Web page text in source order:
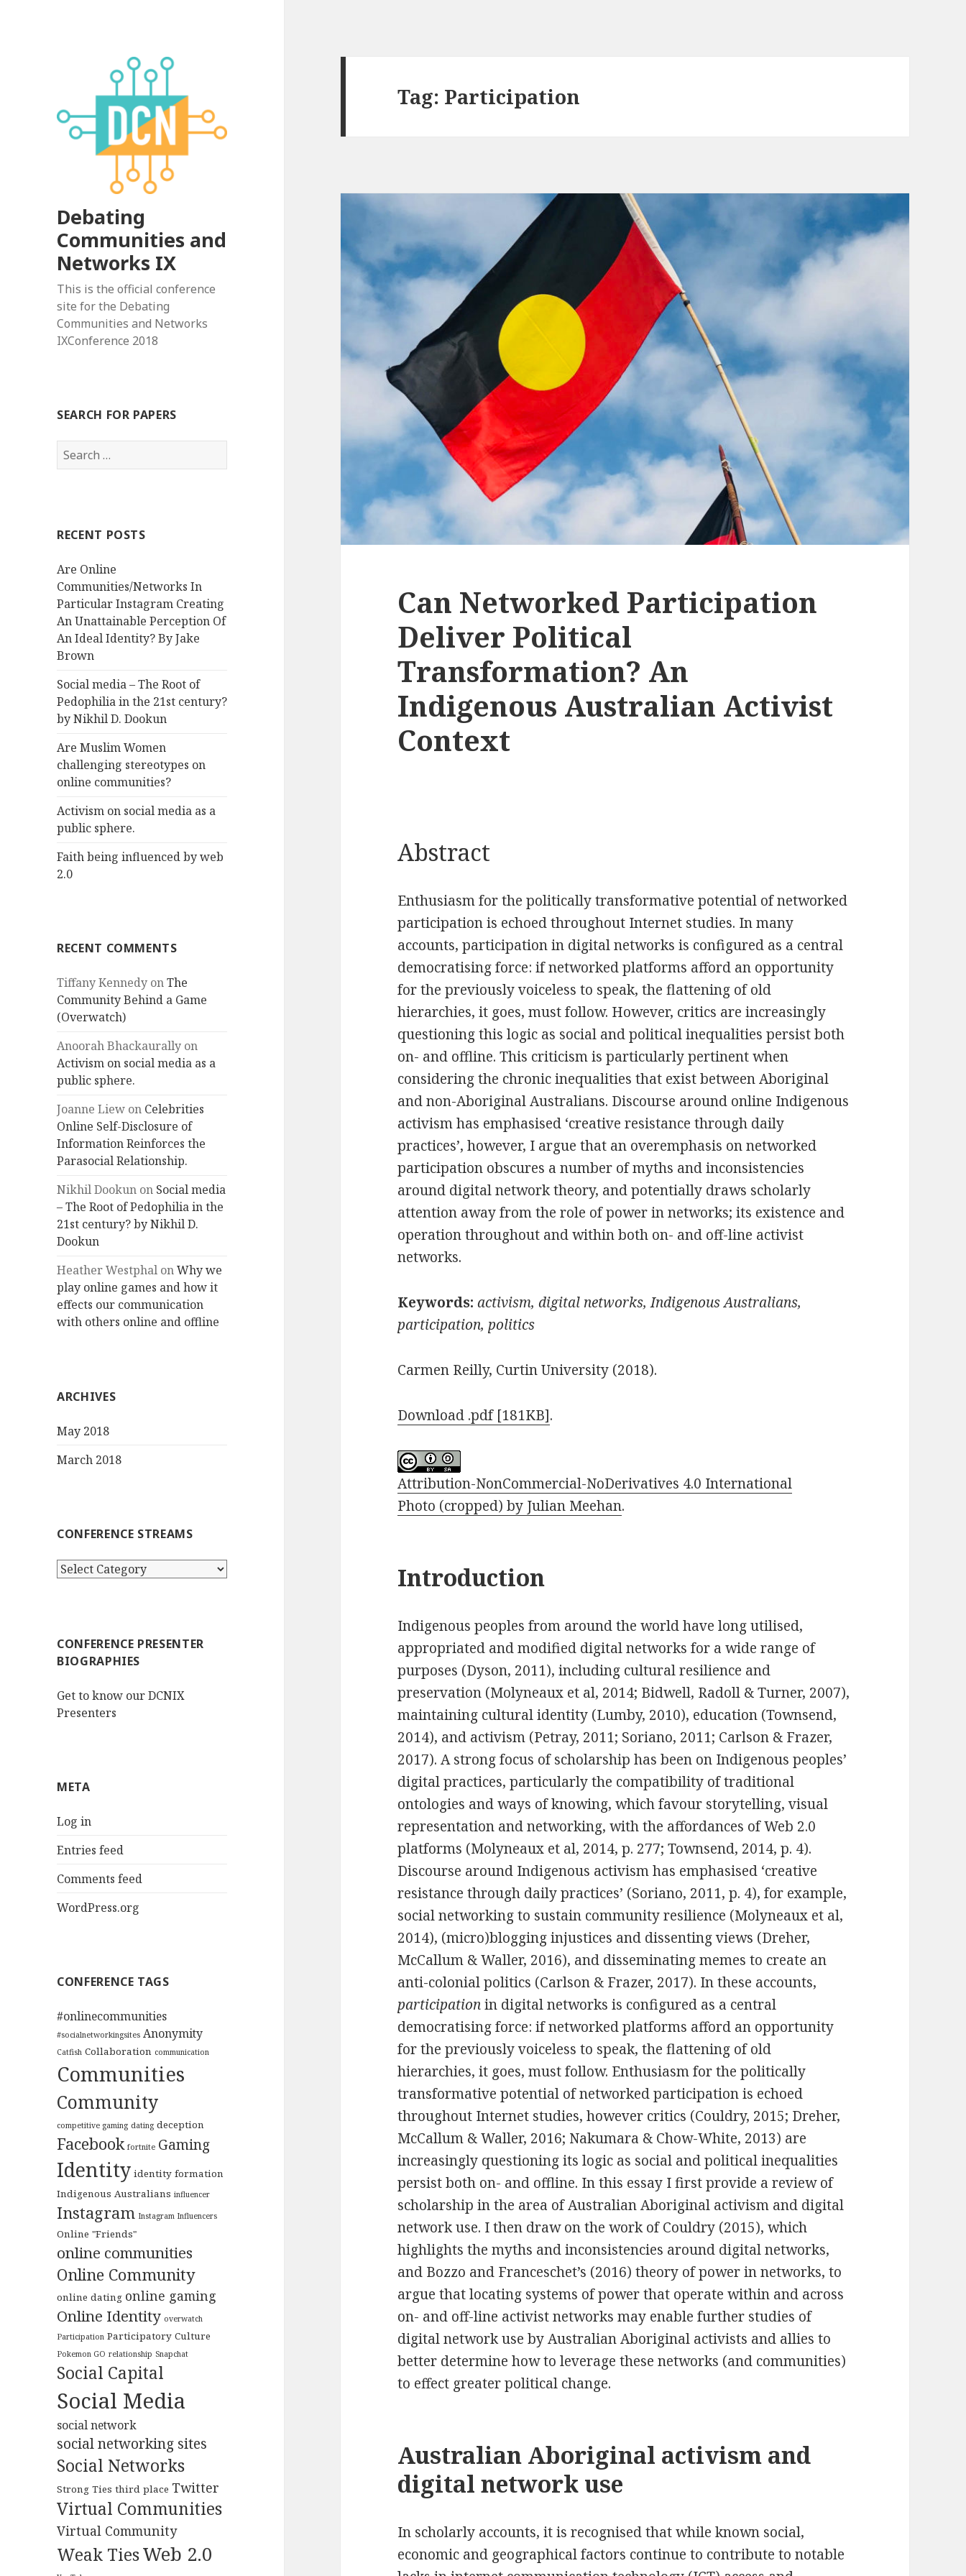
Debating
Communities and
Networks IX
This is the official conference
site for the Debating
Communities and Networks
IXConference 2018
SEARCH FOR PAPERS
Search
for:
RECENT POSTS
Are Online
Communities/Networks In
Particular Instagram Creating
An Unattainable Perception Of
An Ideal Identity? By Jake
Brown
Social media – The Root of
Pedophilia in the 21st century?
by Nikhil D. Dookun
Are Muslim Women
challenging stereotypes on
online communities?
Activism on social media as a
public sphere.
Faith being influenced by web
2.0
RECENT COMMENTS
Tiffany Kennedy onThe
Community Behind a Game
(Overwatch)
Anoorah Bhackaurally on
Activism on social media as a
public sphere.
Joanne Liew on Celebrities
Online Self-Disclosure of
Information Reinforces the
Parasocial Relationship.
Nikhil Dookun on Social media
– The Root of Pedophilia in the
21st century? by Nikhil D.
Dookun
Heather Westphal onWhy we
play online games and how it
effects our communication
with others online and offline
ARCHIVES
May 2018
March 2018
CONFERENCE STREAMS
Conference
CONFERENCE PRESENTER
BIOGRAPHIES
Get to know our DCNIX
Presenters
META
Log in
Entries feed
Comments feed
WordPress.org
CONFERENCE TAGS
#onlinecommunities
#socialnetworkingsites Anonymity
Catfish Collaboration communication
Communities
Community
competitive gaming dating deception
Facebook fortnite Gaming
Identity identity formation
Indigenous Australians influencer
Instagram Instagram Influencers
Online "Friends"
online communities
Online Community
online dating online gaming
Online Identity overwatch
Participation Participatory Culture
Pokemon GO relationship Snapchat
Social Capital
Social Media
social network
social networking sites
Social Networks
Strong Ties third place Twitter
Virtual Communities
Virtual Community
Weak TiesWeb 2.0
Tag: Participation
Can Networked Participation
Deliver Political
Transformation? An
Indigenous Australian Activist
Context
Abstract
Enthusiasm for the politically transformative potential of networked
participation is echoed throughout Internet studies. In many
accounts, participation in digital networks is configured as a central
democratising force: if networked platforms afford an opportunity
for the previously voiceless to speak, the flattening of old
hierarchies, it goes, must follow. However, critics are increasingly
questioning this logic as social and political inequalities persist both
on- and offline. This criticism is particularly pertinent when
considering the chronic inequalities that exist between Aboriginal
and non-Aboriginal Australians. Discourse around online Indigenous
activism has emphasised ‘creative resistance through daily
practices’, however, I argue that an overemphasis on networked
participation obscures a number of myths and inconsistencies
around digital network theory, and potentially draws scholarly
attention away from the role of power in networks; its existence and
operation throughout and within both on- and off-line activist
networks.
Keywords: activism, digital networks, Indigenous Australians,
participation, politics
Carmen Reilly, Curtin University (2018).
Download .pdf [181KB].
Attribution-NonCommercial-NoDerivatives 4.0 International
Photo (cropped) by Julian Meehan.
Introduction
Indigenous peoples from around the world have long utilised,
appropriated and modified digital networks for a wide range of
purposes (Dyson, 2011), including cultural resilience and
preservation (Molyneaux et al, 2014; Bidwell, Radoll & Turner, 2007),
maintaining cultural identity (Lumby, 2010), education (Townsend,
2014), and activism (Petray, 2011; Soriano, 2011; Carlson & Frazer,
2017). A strong focus of scholarship has been on Indigenous peoples’
digital practices, particularly the compatibility of traditional
ontologies and ways of knowing, which favour storytelling, visual
representation and networking, with the affordances of Web 2.0
platforms (Molyneaux et al, 2014, p. 277; Townsend, 2014, p. 4).
Discourse around Indigenous activism has emphasised ‘creative
resistance through daily practices’ (Soriano, 2011, p. 4), for example,
social networking to sustain community resilience (Molyneaux et al,
2014), (micro)blogging injustices and dissenting views (Dreher,
McCallum & Waller, 2016), and disseminating memes to create an
anti-colonial politics (Carlson & Frazer, 2017). In these accounts,
participationin digital networks is configured as a central
democratising force: if networked platforms afford an opportunity
for the previously voiceless to speak, the flattening of old
hierarchies, it goes, must follow. Enthusiasm for the politically
transformative potential of networked participation is echoed
throughout Internet studies, however critics (Couldry, 2015; Dreher,
McCallum & Waller, 2016; Nakumara & Chow-White, 2013) are
increasingly questioning its logic as social and political inequalities
persist both on- and offline. In this essay I first provide a review of
scholarship in the area of Australian Aboriginal activism and digital
network use. I then draw on the work of Couldry (2015), which
highlights the myths and inconsistencies around digital networks,
and Bozzo and Franceschet’s (2016) theory of power in networks, to
argue that locating systems of power that operate within and across
on- and off-line activist networks may enable further studies of
digital network use by Australian Aboriginal activists and allies to
better determine how to leverage these networks (and communities)
to effect greater political change.
Australian Aboriginal activism and
digital network use
In scholarly accounts, it is recognised that while known social,
economic and geographical factors continue to contribute to notable